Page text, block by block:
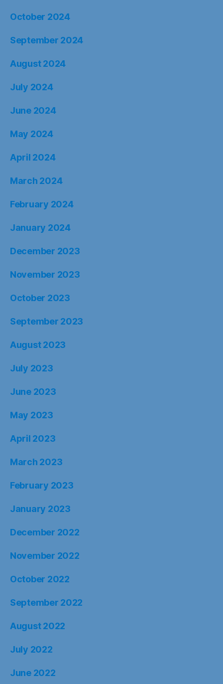
October 2024
September 2024
August 2024
July 2024
June 2024
May 2024
April 2024
March 2024
February 2024
January 2024
December 2023
November 2023
October 2023
September 2023
August 2023
July 2023
June 2023
May 2023
April 2023
March 2023
February 2023
January 2023
December 2022
November 2022
October 2022
September 2022
August 2022
July 2022
June 2022